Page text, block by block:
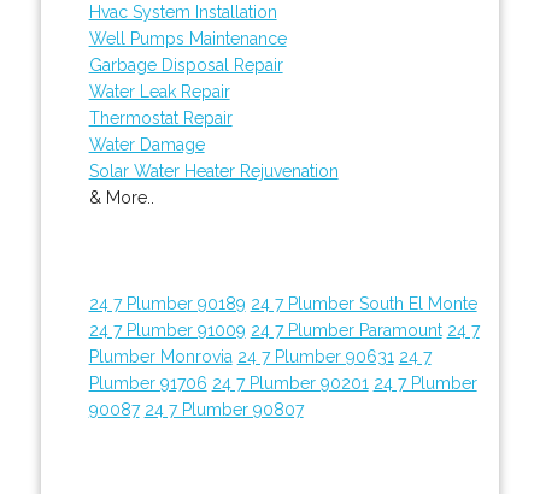
Hvac System Installation
Well Pumps Maintenance
Garbage Disposal Repair
Water Leak Repair
Thermostat Repair
Water Damage
Solar Water Heater Rejuvenation
& More..
24 7 Plumber 90189 24 7 Plumber South El Monte
24 7 Plumber 91009 24 7 Plumber Paramount 24 7
Plumber Monrovia 24 7 Plumber 90631 24 7
Plumber 91706 24 7 Plumber 90201 24 7 Plumber
90087 24 7 Plumber 90807